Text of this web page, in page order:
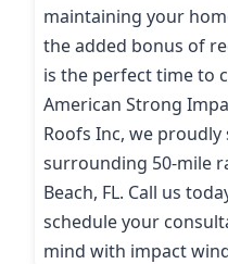
maintaining your
the added bonus of
is the perfect time to
American Strong
Roofs Inc, we proudly
surrounding 50-mile
Beach, FL. Call us
schedule your
mind with impact